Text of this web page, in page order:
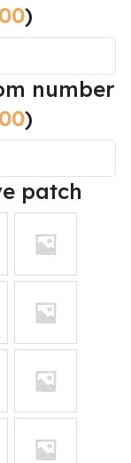
)
number
)
patch